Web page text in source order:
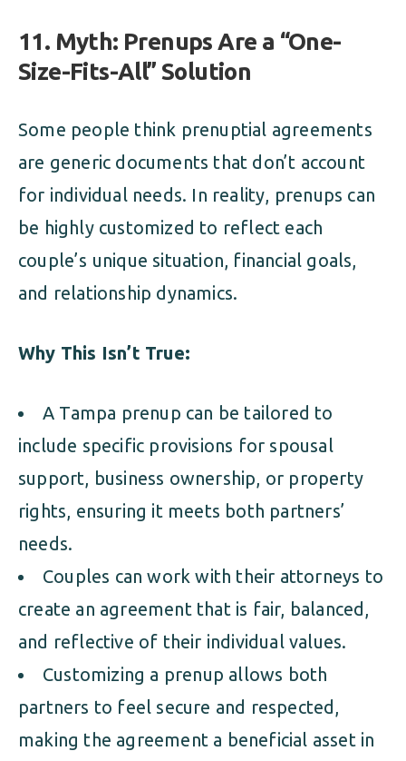
11. Myth: Prenups Are a “One-
Size-Fits-All” Solution
Some people think prenuptial agreements
are generic documents that don’t account
for individual needs. In reality, prenups can
be highly customized to reflect each
couple’s unique situation, financial goals,
and relationship dynamics.
Why This Isn’t True:
A Tampa prenup can be tailored to
include specific provisions for spousal
support, business ownership, or property
rights, ensuring it meets both partners’
needs.
Couples can work with their attorneys to
create an agreement that is fair, balanced,
and reflective of their individual values.
Customizing a prenup allows both
partners to feel secure and respected,
making the agreement a beneficial asset in